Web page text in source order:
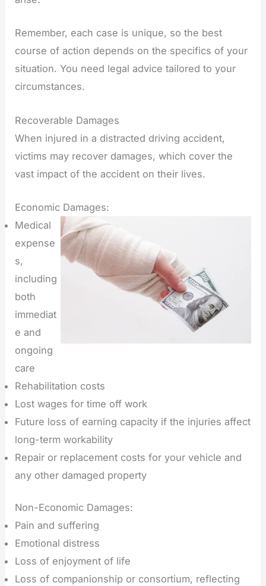
Remember, each case is unique, so the best
course of action depends on the specifics of your
situation. You need legal advice tailored to your
circumstances.
Recoverable Damages
When injured in a distracted driving accident,
victims may recover damages, which cover the
vast impact of the accident on their lives.
Economic Damages:
Medical
expense
s,
including
both
immediat
e and
ongoing
care
Rehabilitation costs
Lost wages for time off work
Future loss of earning capacity if the injuries affect
long-term workability
Repair or replacement costs for your vehicle and
any other damaged property
Non-Economic Damages:
Pain and suffering
Emotional distress
Loss of enjoyment of life
Loss of companionship or consortium, reflecting